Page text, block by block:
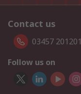
Contact us
03457 201201
Follow us on